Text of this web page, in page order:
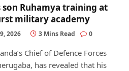
son Ruhamya training at
military academy
2026 3 Mins Read 0
Chief of Defence Forces
has revealed that his